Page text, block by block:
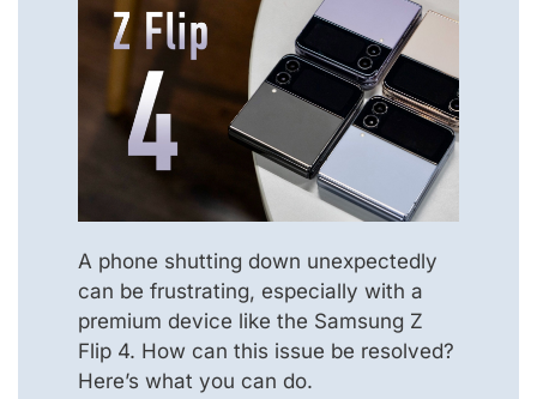
A phone shutting down unexpectedly
can be frustrating, especially with a
premium device like the Samsung Z
Flip 4. How can this issue be resolved?
Here’s what you can do.